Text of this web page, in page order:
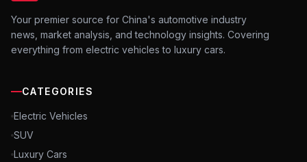
Your premier source for China's automotive industry
news, market analysis, and technology insights. Covering
everything from electric vehicles to luxury cars.
CATEGORIES
Electric Vehicles
SUV
Luxury Cars